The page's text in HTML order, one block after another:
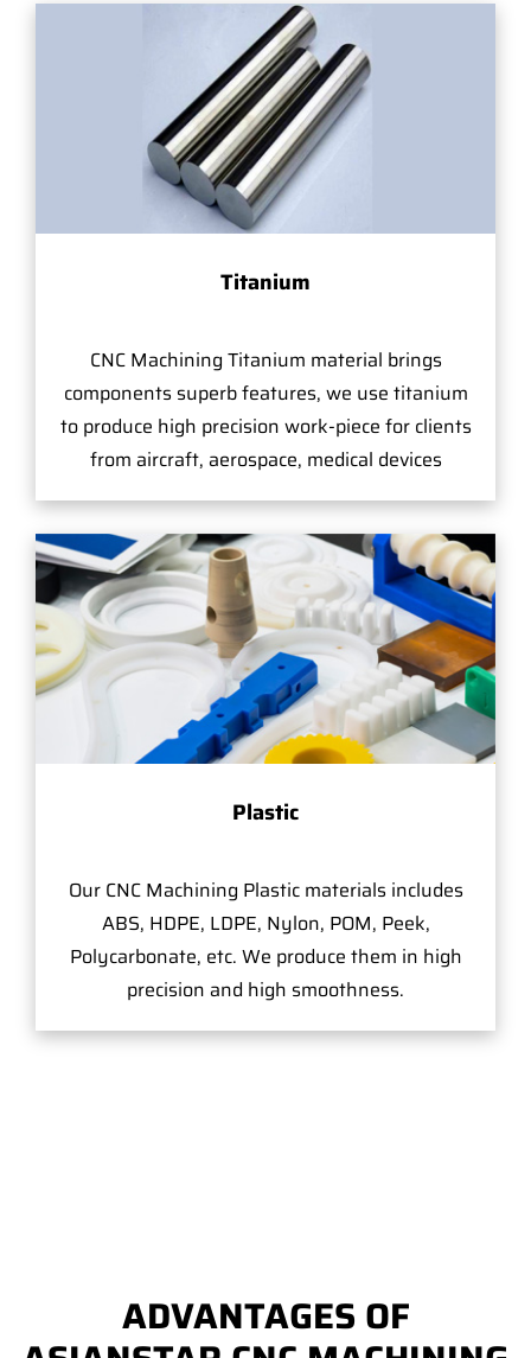
Titanium
CNC Machining Titanium material brings
components superb features, we use titanium
to produce high precision work-piece for clients
from aircraft, aerospace, medical devices
Plastic
Our CNC Machining Plastic materials includes
ABS, HDPE, LDPE, Nylon, POM, Peek,
Polycarbonate, etc. We produce them in high
precision and high smoothness.
ADVANTAGES OF